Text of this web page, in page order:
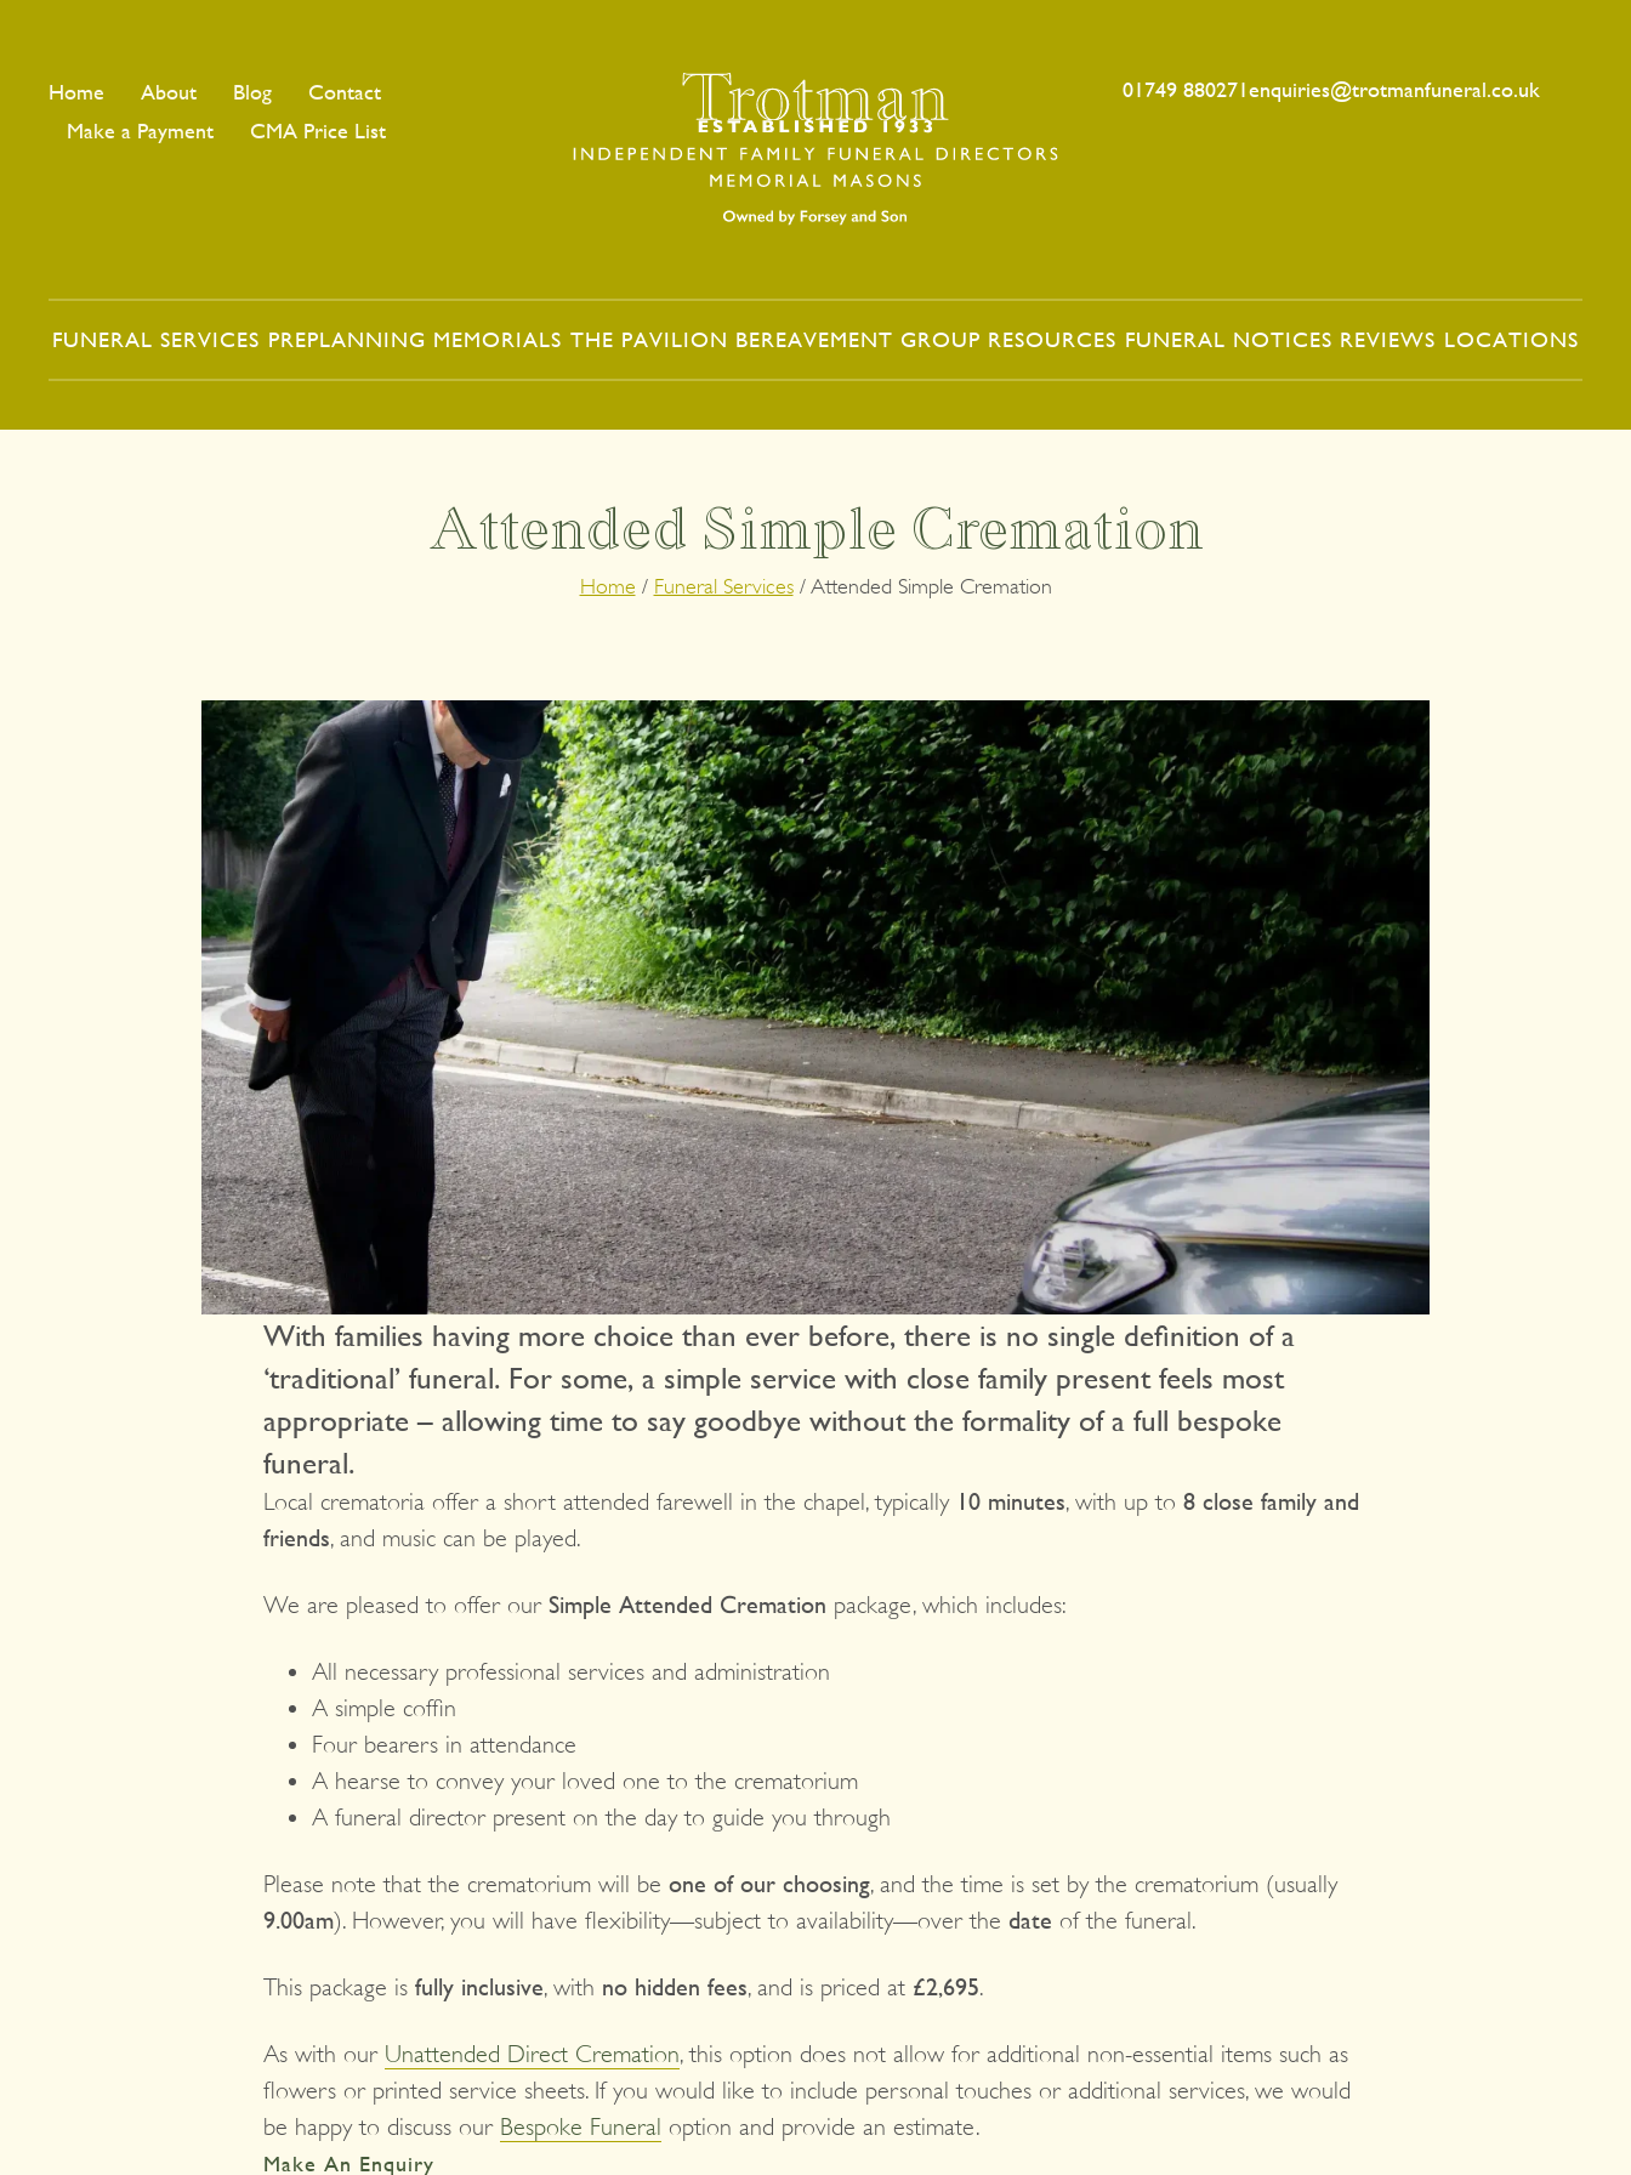
Home About Blog
Contact
Make a Payment
CMA Price List
01749 880271enquiries@trotmanfuneral.co.uk
FUNERAL SERVICES PREPLANNING MEMORIALS THE PAVILION BEREAVEMENT GROUP RESOURCES FUNERAL NOTICES REVIEWS LOCATIONS
Attended Simple Cremation
Home / Funeral Services/ Attended Simple Cremation
With families having more choice than ever before, there is no single definition of a
‘traditional’ funeral. For some, a simple service with close family present feels most
appropriate – allowing time to say goodbye without the formality of a full bespoke
funeral.
Local crematoria offer a short attended farewell in the chapel, typically 10 minutes, with up to 8 close family and
friends, and music can be played.
We are pleased to offer our Simple Attended Cremation package, which includes:
All necessary professional services and administration
A simple coffin
Four bearers in attendance
A hearse to convey your loved one to the crematorium
A funeral director present on the day to guide you through
Please note that the crematorium will be one of our choosing, and the time is set by the crematorium (usually
9.00am). However, you will have flexibility—subject to availability—over the date of the funeral.
This package is fully inclusive, with no hidden fees, and is priced at £2,695.
As with our Unattended Direct Cremation, this option does not allow for additional non-essential items such as
flowers or printed service sheets. If you would like to include personal touches or additional services, we would
be happy to discuss our Bespoke Funeral option and provide an estimate.
Make An Enquiry